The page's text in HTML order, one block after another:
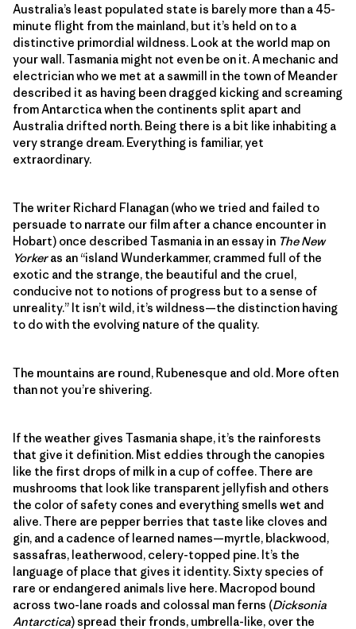
Australia’s least populated state is barely more than a 45-
minute flight from the mainland, but it’s held on to a
distinctive primordial wildness. Look at the world map on
your wall. Tasmania might not even be on it. A mechanic and
electrician who we met at a sawmill in the town of Meander
described it as having been dragged kicking and screaming
from Antarctica when the continents split apart and
Australia drifted north. Being there is a bit like inhabiting a
very strange dream. Everything is familiar, yet
extraordinary.
The writer Richard Flanagan (who we tried and failed to
persuade to narrate our film after a chance encounter in
Hobart) once described Tasmania in an essay in The New
Yorkeras an “island Wunderkammer, crammed full of the
exotic and the strange, the beautiful and the cruel,
conducive not to notions of progress but to a sense of
unreality.” It isn’t wild, it’s wildness—the distinction having
to do with the evolving nature of the quality.
The mountains are round, Rubenesque and old. More often
than not you’re shivering.
If the weather gives Tasmania shape, it’s the rainforests
that give it definition. Mist eddies through the canopies
like the first drops of milk in a cup of coffee. There are
mushrooms that look like transparent jellyfish and others
the color of safety cones and everything smells wet and
alive. There are pepper berries that taste like cloves and
gin, and a cadence of learned names—myrtle, blackwood,
sassafras, leatherwood, celery-topped pine. It’s the
language of place that gives it identity. Sixty species of
rare or endangered animals live here. Macropod bound
across two-lane roads and colossal man ferns (Dicksonia
Antarctica) spread their fronds, umbrella-like, over the